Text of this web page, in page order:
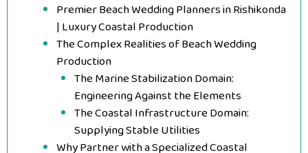
Premier Beach Wedding Planners in Rishikonda
| Luxury Coastal Production
The Complex Realities of Beach Wedding
Production
The Marine Stabilization Domain:
Engineering Against the Elements
The Coastal Infrastructure Domain:
Supplying Stable Utilities
Why Partner with a Specialized Coastal